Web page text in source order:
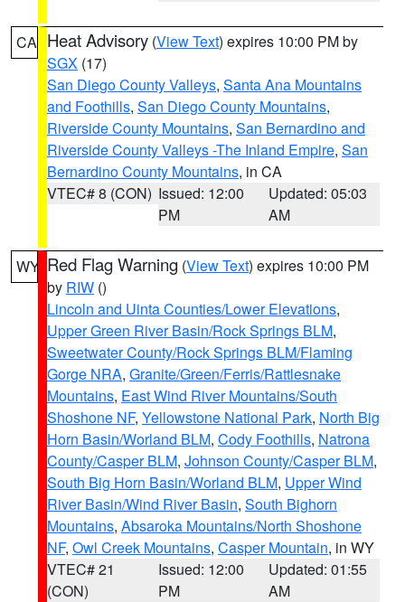
CA Heat Advisory (View Text) expires 10:00 PM by
SGX (17)
San Diego County Valleys, Santa Ana Mountains
and Foothills, San Diego County Mountains,
Riverside County Mountains, San Bernardino and
Riverside County Valleys -The Inland Empire, San
Bernardino County Mountains, in CA
VTEC# 8 (CON) Issued: 12:00
PM
Updated: 05:03
AM
WY Red Flag Warning (View Text) expires 10:00 PM
by RIW ()
Lincoln and Uinta Counties/Lower Elevations,
Upper Green River Basin/Rock Springs BLM,
Sweetwater County/Rock Springs BLM/Flaming
Gorge NRA, Granite/Green/Ferris/Rattlesnake
Mountains, East Wind River Mountains/South
Shoshone NF, Yellowstone National Park, North Big
Horn Basin/Worland BLM, Cody Foothills, Natrona
County/Casper BLM, Johnson County/Casper BLM,
South Big Horn Basin/Worland BLM, Upper Wind
River Basin/Wind River Basin, South Bighorn
Mountains, Absaroka Mountains/North Shoshone
NF, Owl Creek Mountains, Casper Mountain, in WY
VTEC# 21
(CON)
Issued: 12:00
PM
Updated: 01:55
AM